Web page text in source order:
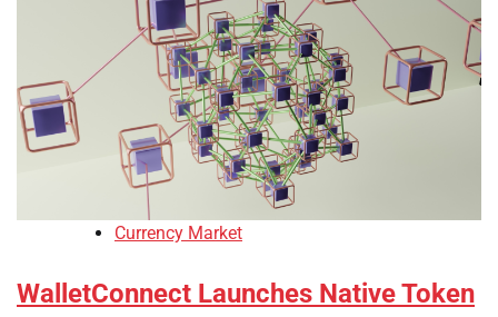
Currency Market
WalletConnect Launches Native Token